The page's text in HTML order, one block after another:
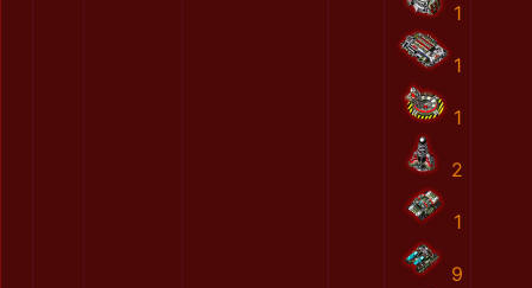
1
1
1
2
1
9